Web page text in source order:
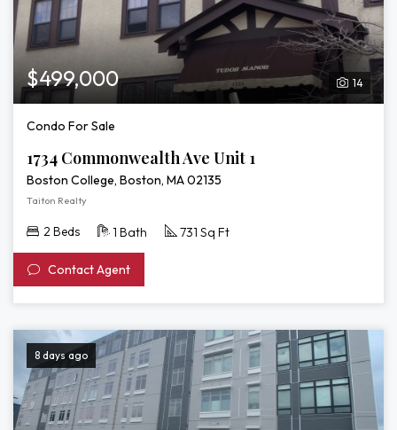
14
$499,000
Condo For Sale
1734 Commonwealth Ave Unit 1
Boston College, Boston, MA 02135
Taiton Realty
2 Beds 1 Bath 731 Sq Ft
Contact Agent
8 days ago